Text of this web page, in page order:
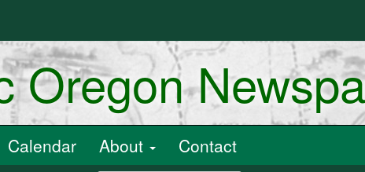
Oregon
Calendar About Contact